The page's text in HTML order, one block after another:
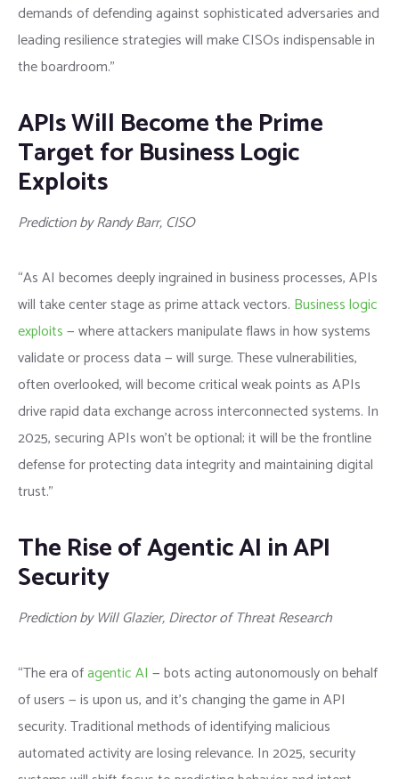
demands of defending against sophisticated adversaries and
leading resilience strategies will make CISOs indispensable in
the boardroom.”
APIs Will Become the Prime
Target for Business Logic
Exploits
Prediction by Randy Barr, CISO
“As AI becomes deeply ingrained in business processes, APIs
will take center stage as prime attack vectors. Business logic
exploits— where attackers manipulate flaws in how systems
validate or process data — will surge. These vulnerabilities,
often overlooked, will become critical weak points as APIs
drive rapid data exchange across interconnected systems. In
2025, securing APIs won’t be optional; it will be the frontline
defense for protecting data integrity and maintaining digital
trust.”
The Rise of Agentic AI in API
Security
Prediction by Will Glazier, Director of Threat Research
“The era ofagentic AI — bots acting autonomously on behalf
of users — is upon us, and it’s changing the game in API
security. Traditional methods of identifying malicious
automated activity are losing relevance. In 2025, security